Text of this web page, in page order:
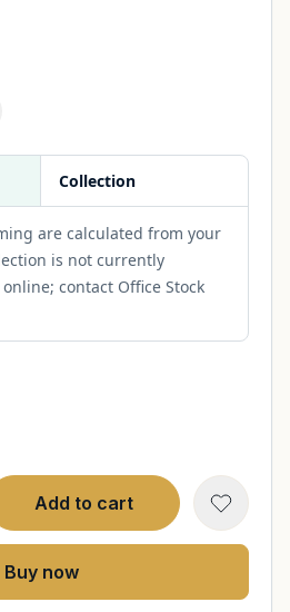
Collection
are calculated from your
is not currently
contact Office Stock
Add to cart
Buy now